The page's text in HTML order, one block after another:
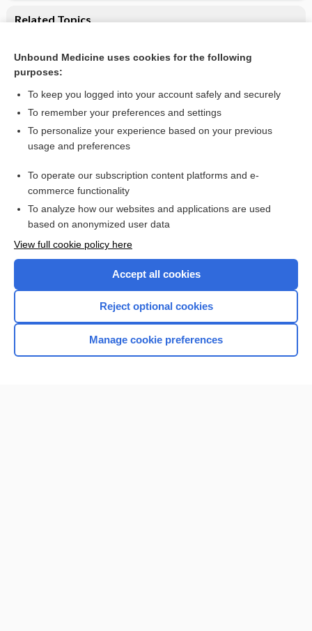
Related Topics
Effect of partograph use on outcomes for women in
spontaneous labour at term and their babies
Want to read the entire topic?
Access up-to-date medical information for less than $2 a week
Check out our products
Home
Unbound Medicine uses cookies for the following
purposes:
To keep you logged into your account safely and securely
To remember your preferences and settings
To personalize your experience based on your previous
usage and preferences
To operate our subscription content platforms and e-
commerce functionality
To analyze how our websites and applications are used
based on anonymized user data
View full cookie policy here
Accept all cookies
Reject optional cookies
Manage cookie preferences